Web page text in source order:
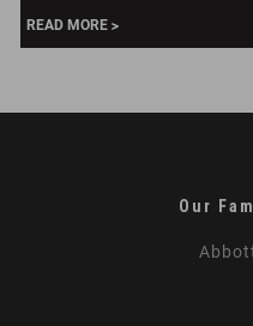
West:
The
Law
READ MORE
Our